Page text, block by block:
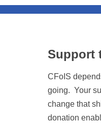
Support
CFoIS
going. Your
change that
donation